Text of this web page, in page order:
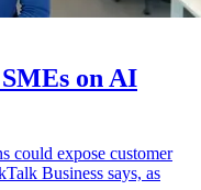
on AI
could expose customer
Business says, as